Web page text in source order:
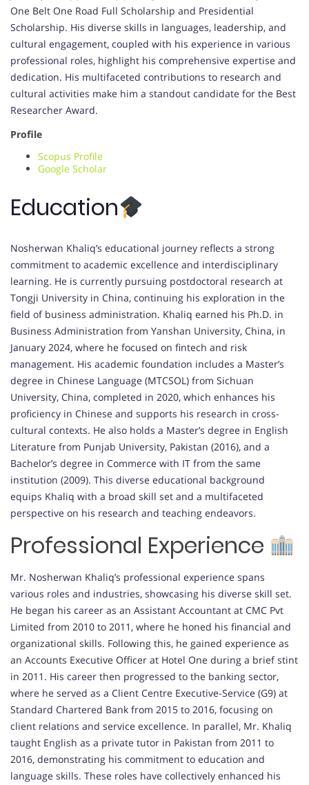
One Belt One Road Full Scholarship and Presidential
Scholarship. His diverse skills in languages, leadership, and
cultural engagement, coupled with his experience in various
professional roles, highlight his comprehensive expertise and
dedication. His multifaceted contributions to research and
cultural activities make him a standout candidate for the Best
Researcher Award.
Profile
Scopus Profile
Google Scholar
Education
Nosherwan Khaliq’s educational journey reflects a strong
commitment to academic excellence and interdisciplinary
learning. He is currently pursuing postdoctoral research at
Tongji University in China, continuing his exploration in the
field of business administration. Khaliq earned his Ph.D. in
Business Administration from Yanshan University, China, in
January 2024, where he focused on fintech and risk
management. His academic foundation includes a Master’s
degree in Chinese Language (MTCSOL) from Sichuan
University, China, completed in 2020, which enhances his
proficiency in Chinese and supports his research in cross-
cultural contexts. He also holds a Master’s degree in English
Literature from Punjab University, Pakistan (2016), and a
Bachelor’s degree in Commerce with IT from the same
institution (2009). This diverse educational background
equips Khaliq with a broad skill set and a multifaceted
perspective on his research and teaching endeavors.
Professional Experience
Mr. Nosherwan Khaliq’s professional experience spans
various roles and industries, showcasing his diverse skill set.
He began his career as an Assistant Accountant at CMC Pvt
Limited from 2010 to 2011, where he honed his financial and
organizational skills. Following this, he gained experience as
an Accounts Executive Officer at Hotel One during a brief stint
in 2011. His career then progressed to the banking sector,
where he served as a Client Centre Executive-Service (G9) at
Standard Chartered Bank from 2015 to 2016, focusing on
client relations and service excellence. In parallel, Mr. Khaliq
taught English as a private tutor in Pakistan from 2011 to
2016, demonstrating his commitment to education and
language skills. These roles have collectively enhanced his